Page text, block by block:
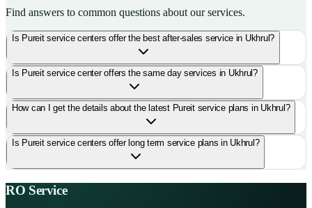
Find answers to common questions about our services.
Is Pureit service centers offer the best after-sales service in Ukhrul?
Is Pureit service center offers the same day services in Ukhrul?
How can I get the details about the latest Pureit service plans in Ukhrul?
Is Pureit service centers offer long term service plans in Ukhrul?
RO Service